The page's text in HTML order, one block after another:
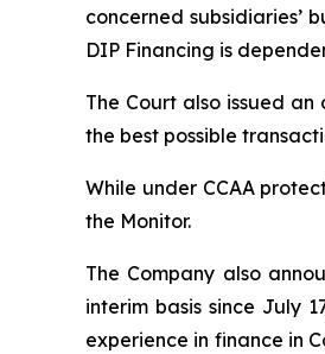
concerned subsidiaries’
DIP Financing is
The Court also issued
the best possible
While under CCAA
the Monitor.
The Company also
interim basis since July
experience in finance in